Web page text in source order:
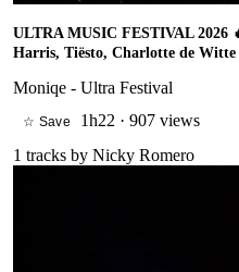
ULTRA MUSIC FESTIVAL 2026
Harris, Tiësto, Charlotte de Witte
Moniqe - Ultra Festival
☆ Save 1h22 · 907 views
1 tracks by Nicky Romero